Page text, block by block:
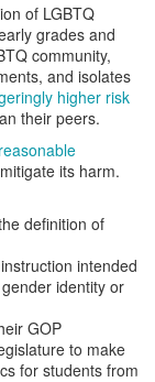
of LGBTQ
grades and
community,
and isolates
higher risk
their peers.
reasonable
its harm.
definition of
intended
identity or
GOP
to make
for students from